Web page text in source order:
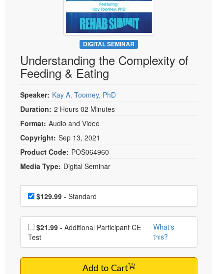
Psychologist
Social Worker
Rehab
Physical Therapist
Occupational Therapist
Speech-Language Pathologist
Live Webcast
In-Person Seminar
Magazine Subscription
Therapist.com Subscription
Free Worksheets
Tools/Toy/Games
DVD
Bundles
DIGITAL SEMINAR
Understanding the Complexity of
Feeding & Eating
Speaker: Kay A. Toomey, PhD
Duration: 2 Hours 02 Minutes
Format: Audio and Video
Copyright: Sep 13, 2021
Product Code: POS064960
Media Type: Digital Seminar
Choose a price item
Price$129.99 - Standard
Choose additional price
$21.99
Test
What's
this?
Add to Cart